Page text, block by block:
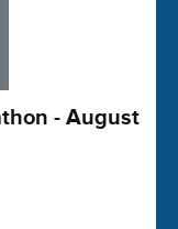
- August